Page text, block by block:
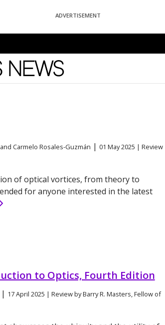
ADVERTISEMENT
Carmelo Rosales-Guzmán | 01 May 2025 | Review
of optical vortices, from theory to
for anyone interested in the latest
to Optics, Fourth Edition
| 17 April 2025 | Review by Barry R. Masters, Fellow of